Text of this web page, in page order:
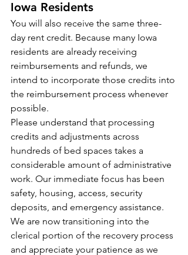
Iowa Residents
You will also receive the same three-
day rent credit. Because many Iowa
residents are already receiving
reimbursements and refunds, we
intend to incorporate those credits into
the reimbursement process whenever
possible.
Please understand that processing
credits and adjustments across
hundreds of bed spaces takes a
considerable amount of administrative
work. Our immediate focus has been
safety, housing, access, security
deposits, and emergency assistance.
We are now transitioning into the
clerical portion of the recovery process
and appreciate your patience as we